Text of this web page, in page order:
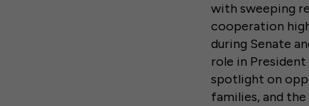
with sweeping
cooperation
during Senate
role in
spotlight on
families, and